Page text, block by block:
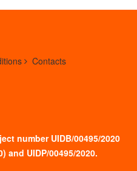
Contacts
number UIDB/00495/2020
) and UIDP/00495/2020.